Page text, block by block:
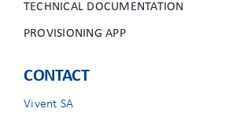
TECHNICAL DOCUMENTATION
PROVISIONING APP
CONTACT
Vivent SA